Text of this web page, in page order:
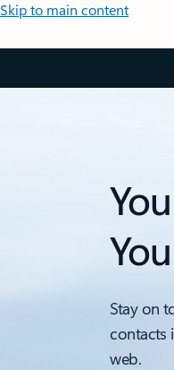
Skip to main content
Stay on
contacts
web.